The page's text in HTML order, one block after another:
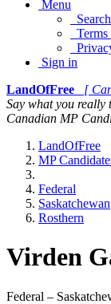
Menu
Search
Sign in
LandOfFree
[
Say what you really
Canadian MP
LandOfFree
MP
Federal
Saskatchewan
Rosthern
Virden
Federal –